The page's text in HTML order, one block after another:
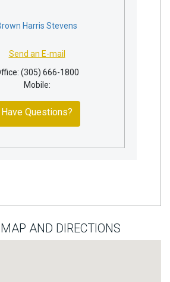
Harris Stevens
Send an E-mail
(305) 666-1800
Mobile:
Have Questions?
MAP AND DIRECTIONS